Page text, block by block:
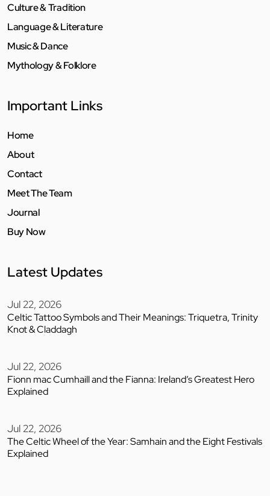
Culture & Tradition
Language & Literature
Music & Dance
Mythology & Folklore
Important Links
Home
About
Contact
Meet The Team
Journal
Buy Now
Latest Updates
Jul 22, 2026
Celtic Tattoo Symbols and Their Meanings: Triquetra, Trinity
Knot & Claddagh
Jul 22, 2026
Fionn mac Cumhaill and the Fianna: Ireland’s Greatest Hero
Explained
Jul 22, 2026
The Celtic Wheel of the Year: Samhain and the Eight Festivals
Explained